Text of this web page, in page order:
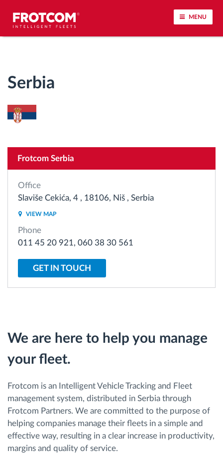
MENU
Driving behavior analysis
Driving times monitoring
Access control
Route planning and monitoring
Automatic driver identification
How we solve each fleet activity needs
Savings calculator
Serbia
Frotcom Serbia
Office
Slaviše Cekića, 4 , 18106, Niš , Serbia
VIEW MAP
Phone
011 45 20 921, 060 38 30 561
GET IN TOUCH
We are here to help you manage
your fleet.
Frotcom is an Intelligent Vehicle Tracking and Fleet
management system, distributed in Serbia through
Frotcom Partners. We are committed to the purpose of
helping companies manage their fleets in a simple and
effective way, resulting in a clear increase in productivity,
margins and quality of service.